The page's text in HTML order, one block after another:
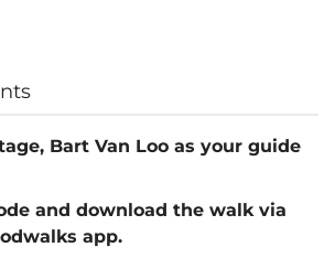
Bart Van Loo as your guide
and download the walk via
app.